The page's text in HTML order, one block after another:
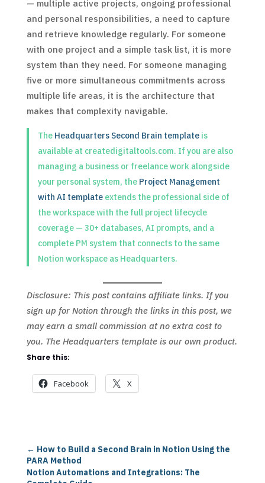
— multiple active projects, ongoing professional
and personal responsibilities, a need to capture
and retrieve knowledge regularly. For someone
with one project and a simple task list, it is more
system than they need. For someone managing
five or more simultaneous commitments across
multiple life areas, it is the architecture that
makes that complexity navigable.
The Headquarters Second Brain templateis
available at createdigitaltools.com. If you are also
managing a business or freelance work alongside
your personal system, the Project Management
with AI templateextends the professional side of
the workspace with the full project lifecycle
coverage — 30+ databases, AI prompts, and a
complete PM system that connects to the same
Notion workspace as Headquarters.
Disclosure: This post contains affiliate links. If you
sign up for Notion through the links in this post, we
may earn a small commission at no extra cost to
you. The Headquarters template is our own product.
Share this:
Facebook X
← How to Build a Second Brain in Notion Using the
PARA Method
Notion Automations and Integrations: The